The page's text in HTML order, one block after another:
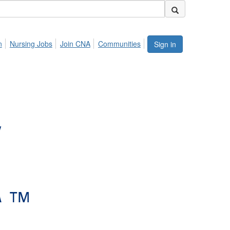
Sign in
Nursing Jobs Join CNA Communities